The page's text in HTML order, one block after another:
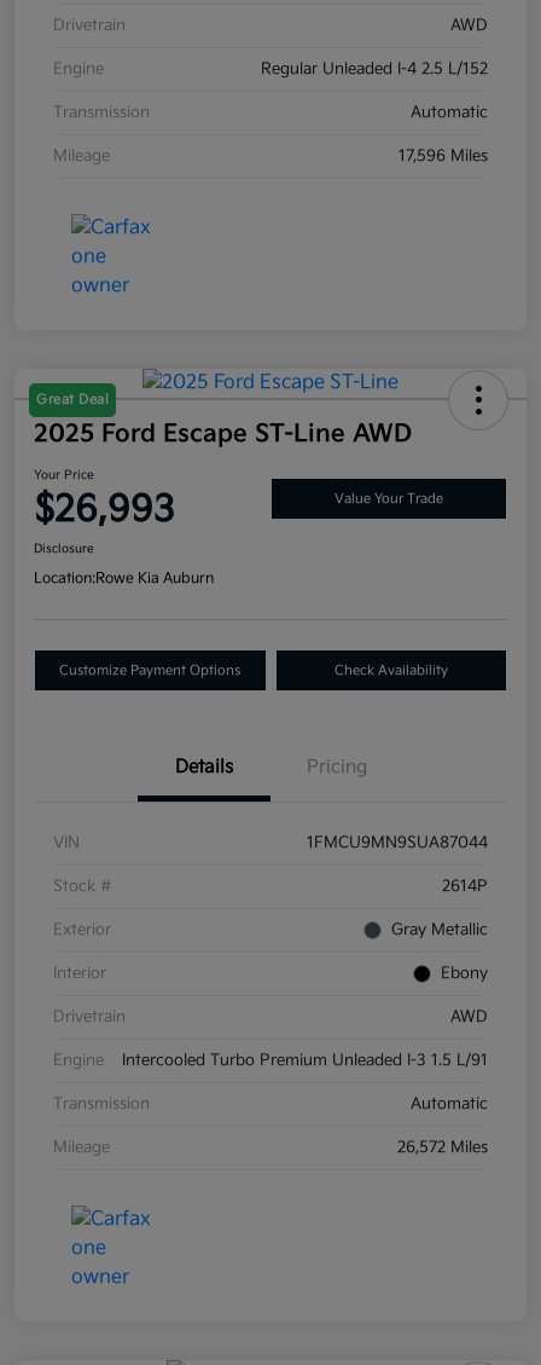
Drivetrain AWD
Engine Regular Unleaded I-4 2.5 L/152
Transmission Automatic
Mileage 17,596 Miles
Great Deal
2025 Ford Escape ST-Line AWD
Your Price
$26,993 Value Your Trade
Disclosure
Location:Rowe Kia Auburn
Customize Payment Options Check Availability
Details Pricing
VIN 1FMCU9MN9SUA87044
Stock # 2614P
Exterior Gray Metallic
Interior Ebony
Drivetrain AWD
Engine Intercooled Turbo Premium Unleaded I-3 1.5 L/91
Transmission Automatic
Mileage 26,572 Miles